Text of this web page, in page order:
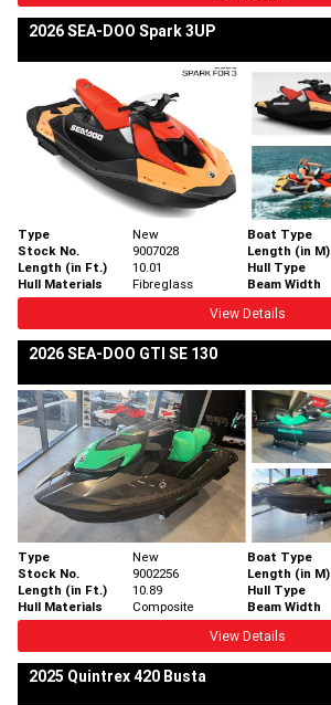
2026 SEA-DOO Spark 3UP
Type New
Boat Type
Stock No.
9007028 Length (in M)
Length (in Ft.)
10.01 Hull Type
Hull Materials
Fibreglass Beam Width
View Details
2026 SEA-DOO GTI SE 130
Type New
Boat Type
Stock No.
9002256 Length (in M)
Length (in Ft.)
10.89 Hull Type
Hull Materials
Composite Beam Width
View Details
2025 Quintrex 420 Busta